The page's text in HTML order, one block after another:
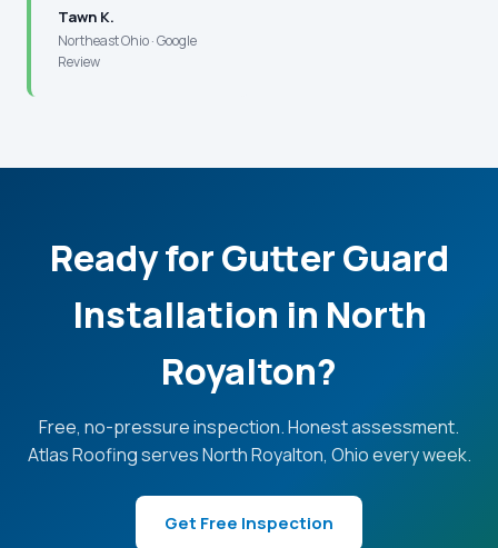
Tawn K.
Northeast Ohio · Google
Review
Ready for Gutter Guard
Installation in North
Royalton?
Free, no-pressure inspection. Honest assessment.
Atlas Roofing serves North Royalton, Ohio every week.
Get Free Inspection